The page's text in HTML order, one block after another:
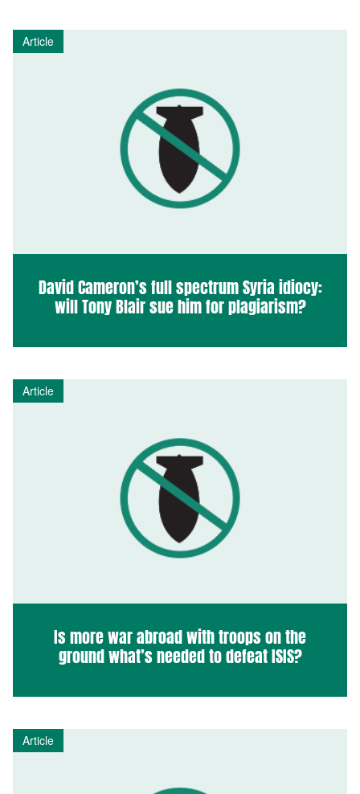
Article
David Cameron’s full spectrum Syria idiocy:
will Tony Blair sue him for plagiarism?
Article
Is more war abroad with troops on the
ground what’s needed to defeat ISIS?
Article